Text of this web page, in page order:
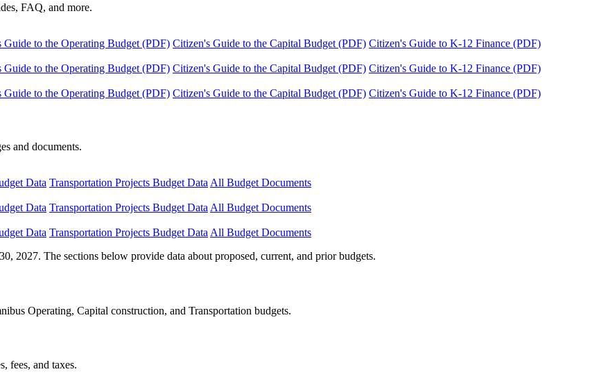
FAQ, and more.
Guide to the Operating Budget (PDF) Citizen's Guide to the Capital Budget (PDF) Citizen's Guide to K-12 Finance (PDF)
Guide to the Operating Budget (PDF) Citizen's Guide to the Capital Budget (PDF) Citizen's Guide to K-12 Finance (PDF)
Guide to the Operating Budget (PDF) Citizen's Guide to the Capital Budget (PDF) Citizen's Guide to K-12 Finance (PDF)
and documents.
Data Transportation Projects Budget Data All Budget Documents
Data Transportation Projects Budget Data All Budget Documents
Data Transportation Projects Budget Data All Budget Documents
2027. The sections below provide data about proposed, current, and prior budgets.
Operating, Capital construction, and Transportation budgets.
fees, and taxes.